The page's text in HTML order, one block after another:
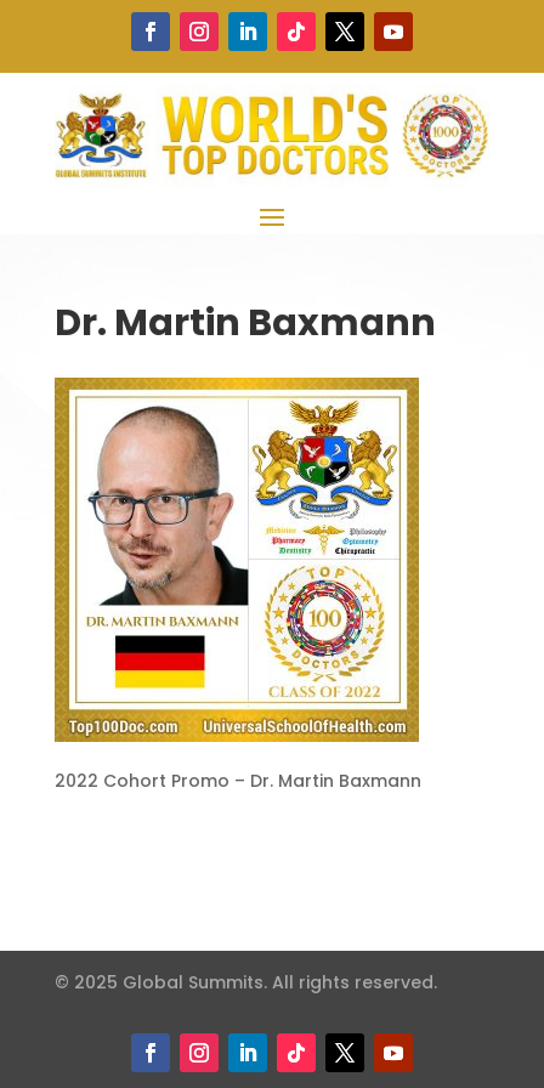
Dr. Martin Baxmann
2022 Cohort Promo – Dr. Martin Baxmann
© 2025 Global Summits. All rights reserved.